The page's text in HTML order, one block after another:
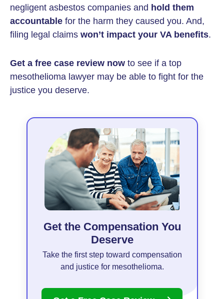
negligent asbestos companies and hold them
accountable for the harm they caused you. And,
filing legal claims won’t impact your VA benefits.
Get a free case review now to see if a top
mesothelioma lawyer may be able to fight for the
justice you deserve.
Get the Compensation You
Deserve
Take the first step toward compensation
and justice for mesothelioma.